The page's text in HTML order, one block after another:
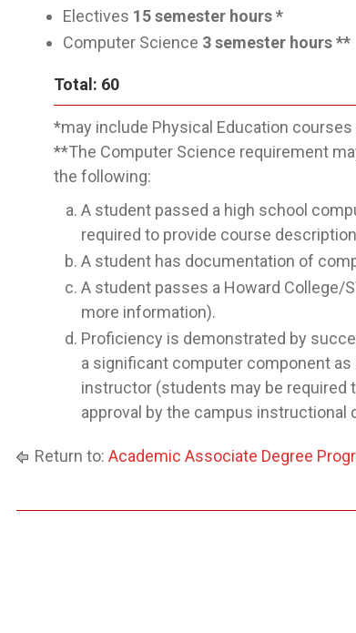
Electives 15semester hours *
Computer Science 3semester hours **
Total: 60
*may include Physical Education courses
**The Computer Science requirement
the following:
A student passed a high school
required to provide course
A student has documentation of
A student passes a Howard College/
more information).
Proficiency is demonstrated by
a significant computer component
instructor (students may be required
approval by the campus instructional
Return to: Academic Associate Degree